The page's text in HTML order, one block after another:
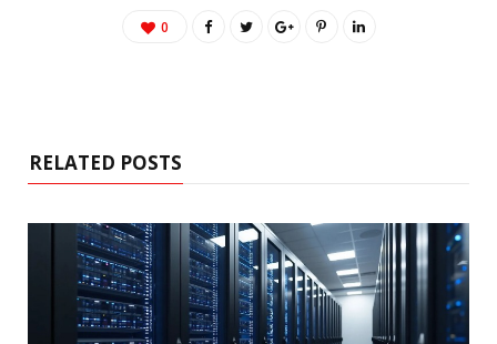
0
RELATED POSTS